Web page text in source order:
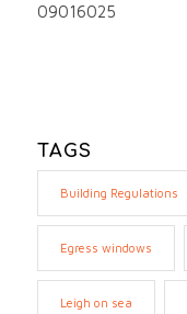
09016025
TAGS
Building Regulations
Egress windows
Leigh on sea